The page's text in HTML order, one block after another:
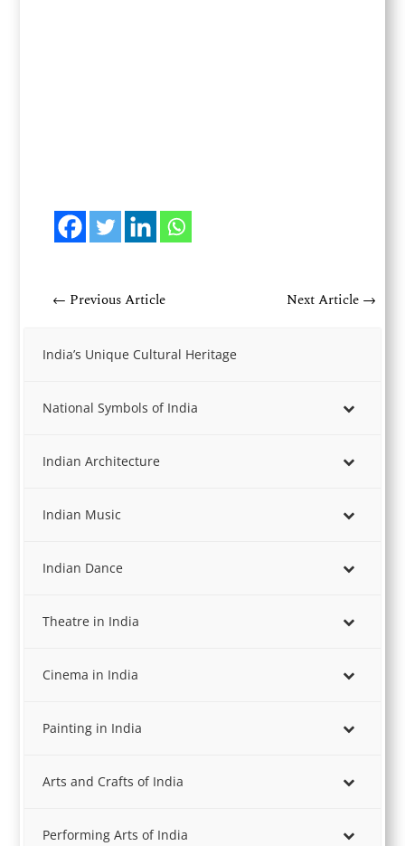
← Previous Article Next Article→
India’s Unique Cultural Heritage
National Symbols of India
Indian Architecture
Indian Music
Indian Dance
Theatre in India
Cinema in India
Painting in India
Arts and Crafts of India
Performing Arts of India